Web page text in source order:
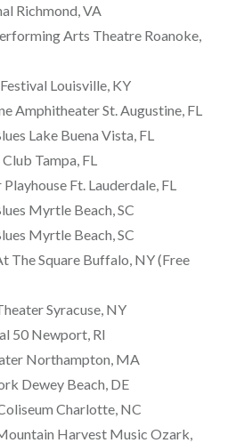
Richmond, VA
Arts Theatre Roanoke,
Louisville, KY
Amphitheater St. Augustine, FL
Lake Buena Vista, FL
Tampa, FL
Ft. Lauderdale, FL
Myrtle Beach, SC
Myrtle Beach, SC
The Square Buffalo, NY (Free
Syracuse, NY
50 Newport, RI
Northampton, MA
Dewey Beach, DE
Charlotte, NC
Harvest Music Ozark,